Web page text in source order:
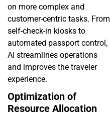
on more complex and
customer-centric tasks. From
self-check-in kiosks to
automated passport control,
AI streamlines operations
and improves the traveler
experience.
Optimization of
Resource Allocation